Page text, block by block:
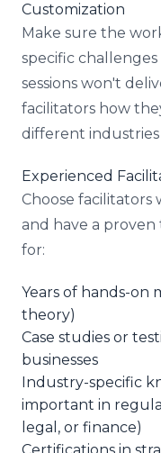
Customization
Make sure the
specific
sessions won't
facilitators how
different industries
Experienced
Choose
and have a proven
for:
Years of hands-on
theory)
Case studies or
businesses
Industry-specific
important in
legal, or finance)